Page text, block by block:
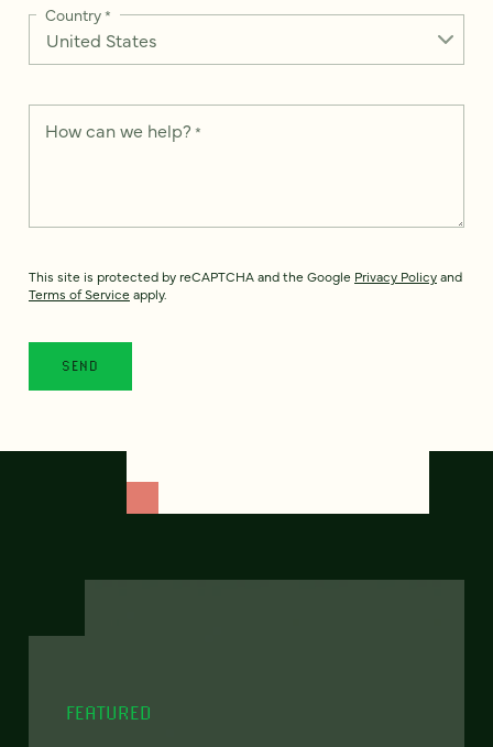
Country*
How can we help? *
This site is protected by reCAPTCHA and the Google Privacy Policyand
Terms of Service apply.
FEATURED